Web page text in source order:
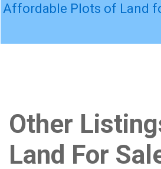
Affordable Plots of Land
Other
Land For